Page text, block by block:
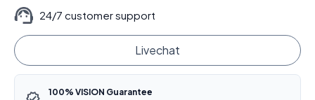
24/7 customer support
Livechat
100% VISION Guarantee